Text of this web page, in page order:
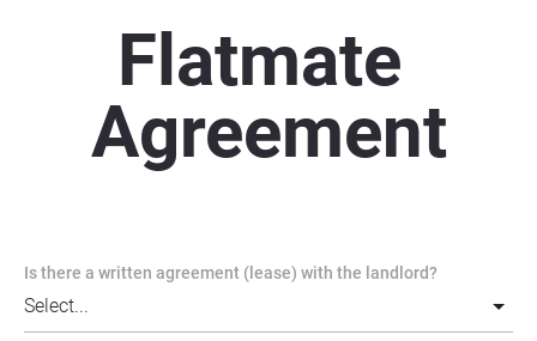
Flatmate
Agreement
Is there a written agreement (lease) with the landlord?